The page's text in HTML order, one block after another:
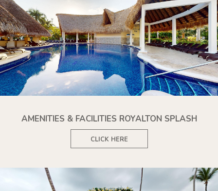
AMENITIES & FACILITIES ROYALTON SPLASH
CLICK HERE